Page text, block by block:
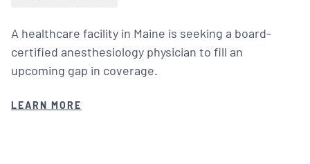
A healthcare facility in Maine is seeking a board-
certified anesthesiology physician to fill an
upcoming gap in coverage.
LEARN MORE